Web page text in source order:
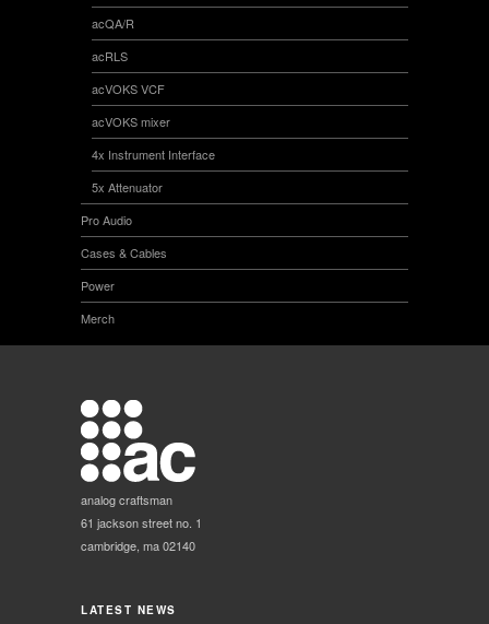
acQA/R
acRLS
acVOKS VCF
acVOKS mixer
4x Instrument Interface
5x Attenuator
Pro Audio
Cases & Cables
Power
Merch
analog craftsman
61 jackson street no. 1
cambridge, ma 02140
LATEST NEWS